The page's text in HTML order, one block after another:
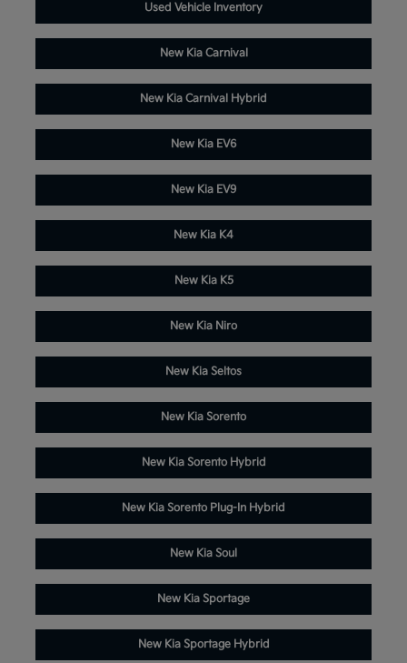
Used Vehicle Inventory
New Kia Carnival
New Kia Carnival Hybrid
New Kia EV6
New Kia EV9
New Kia K4
New Kia K5
New Kia Niro
New Kia Seltos
New Kia Sorento
New Kia Sorento Hybrid
New Kia Sorento Plug-In Hybrid
New Kia Soul
New Kia Sportage
New Kia Sportage Hybrid